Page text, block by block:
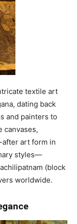
textile art
dating back
and painters to
canvases,
after art form in
styles—
(block
worldwide.